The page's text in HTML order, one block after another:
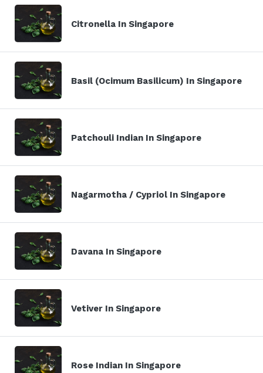
Citronella In Singapore
Basil (Ocimum Basilicum) In Singapore
Patchouli Indian In Singapore
Nagarmotha / Cypriol In Singapore
Davana In Singapore
Vetiver In Singapore
Rose Indian In Singapore